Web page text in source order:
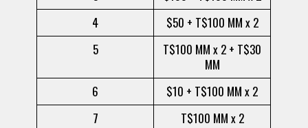
4
$50 + T$100 MM x 2
5
T$100 MM x 2 + T$30
MM
6
$10 + T$100 MM x 2
7
T$100 MM x 2